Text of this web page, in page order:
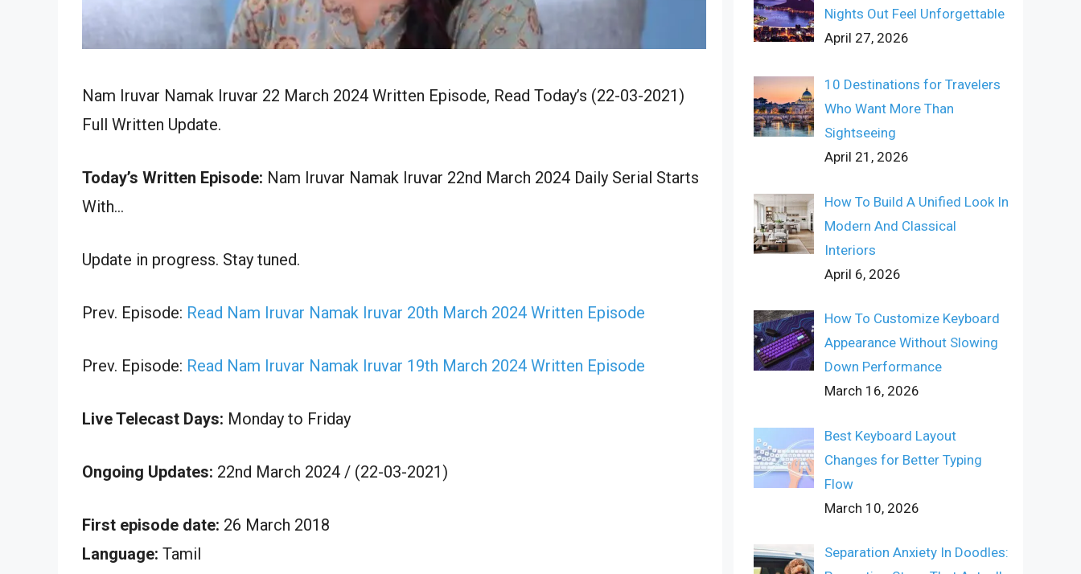
Nam Iruvar Namak Iruvar 22 March 2024 Written Episode, Read Today’s (22-03-2021)
Full Written Update.
Today’s Written Episode: Nam Iruvar Namak Iruvar 22nd March 2024 Daily Serial Starts
With…
Update in progress. Stay tuned.
Prev. Episode: Read Nam Iruvar Namak Iruvar 20th March 2024 Written Episode
Prev. Episode: Read Nam Iruvar Namak Iruvar 19th March 2024 Written Episode
Live Telecast Days: Monday to Friday
Ongoing Updates: 22nd March 2024 / (22-03-2021)
First episode date: 26 March 2018
Language: Tamil
Nights Out Feel Unforgettable
April 27, 2026
10 Destinations for Travelers
Who Want More Than
Sightseeing
April 21, 2026
How To Build A Unified Look In
Modern And Classical
Interiors
April 6, 2026
How To Customize Keyboard
Appearance Without Slowing
Down Performance
March 16, 2026
Best Keyboard Layout
Changes for Better Typing
Flow
March 10, 2026
Separation Anxiety In Doodles: